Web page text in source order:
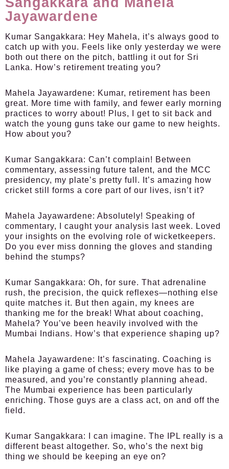
Jayawardene
Kumar Sangakkara: Hey Mahela, it’s always good to
catch up with you. Feels like only yesterday we were
both out there on the pitch, battling it out for Sri
Lanka. How’s retirement treating you?
Mahela Jayawardene: Kumar, retirement has been
great. More time with family, and fewer early morning
practices to worry about! Plus, I get to sit back and
watch the young guns take our game to new heights.
How about you?
Kumar Sangakkara: Can’t complain! Between
commentary, assessing future talent, and the MCC
presidency, my plate’s pretty full. It’s amazing how
cricket still forms a core part of our lives, isn’t it?
Mahela Jayawardene: Absolutely! Speaking of
commentary, I caught your analysis last week. Loved
your insights on the evolving role of wicketkeepers.
Do you ever miss donning the gloves and standing
behind the stumps?
Kumar Sangakkara: Oh, for sure. That adrenaline
rush, the precision, the quick reflexes—nothing else
quite matches it. But then again, my knees are
thanking me for the break! What about coaching,
Mahela? You’ve been heavily involved with the
Mumbai Indians. How’s that experience shaping up?
Mahela Jayawardene:
It’s fascinating. Coaching is
like playing a game of chess; every move has to be
measured, and you’re constantly planning ahead.
The Mumbai experience has been particularly
enriching. Those guys are a class act, on and off the
field.
Kumar Sangakkara:
I can imagine. The IPL really is a
different beast altogether. So, who’s the next big
thing we should be keeping an eye on?